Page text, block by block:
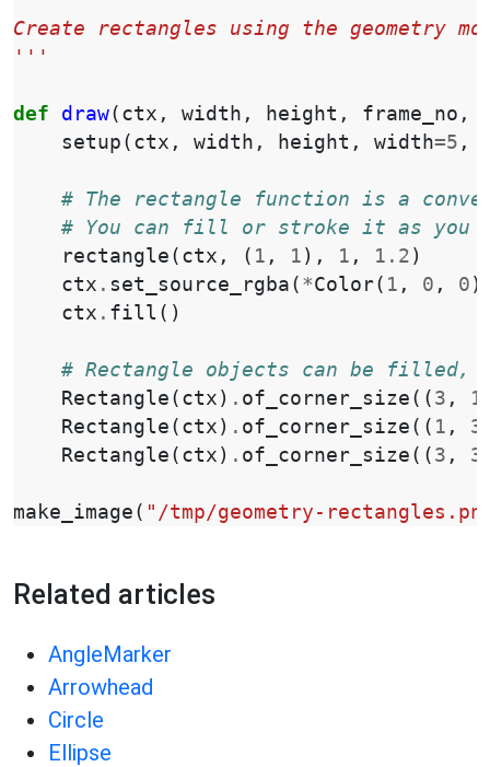
Create rectangles using the geometry
'''
def draw( ctx , width , height , frame_no ,
setup ( ctx , width , height , width=5 ,
# The rectangle function is a
# You can fill or stroke it as you
rectangle ( ctx , ( 1 , 1 ), 1 , 1.2 )
ctx . set_source_rgba ( *Color( 1 , 0 , 0
ctx . fill ()
# Rectangle objects can be
Rectangle ( ctx ) . of_corner_size (( 3 , 1
Rectangle ( ctx ) . of_corner_size (( 1 , 3
Rectangle ( ctx ) . of_corner_size (( 3 , 3
make_image ( "/tmp/geometry-
Related articles
AngleMarker
Arrowhead
Circle
Ellipse